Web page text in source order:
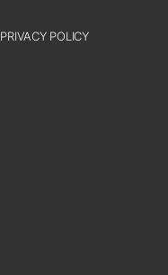
PRIVACY POLICY